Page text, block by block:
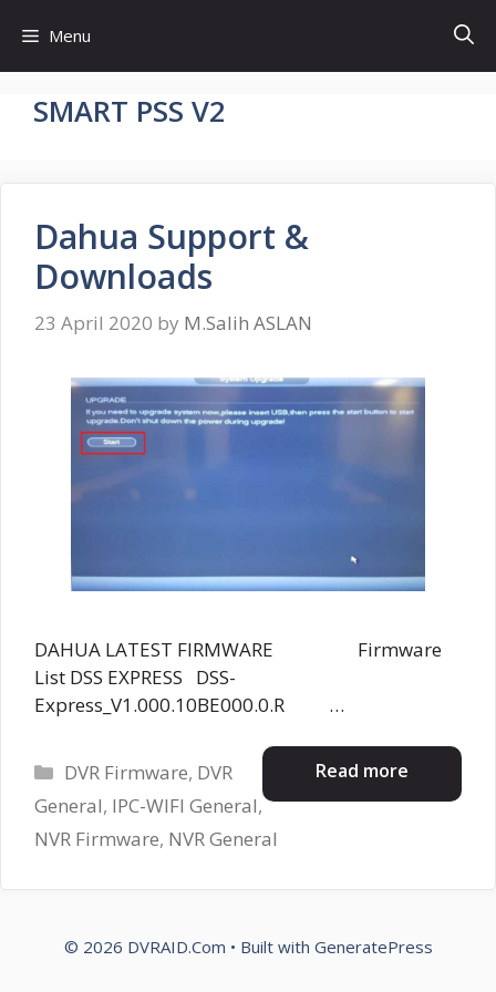
content
Menu
SMART PSS V2
Dahua Support &
Downloads
23 April 2020 by M.Salih ASLAN
DAHUA LATEST FIRMWARE Firmware
List DSS EXPRESS DSS-
Express_V1.000.10BE000.0.R …
Read more
Categories
DVR Firmware, DVR
General, IPC-WIFI General,
NVR Firmware, NVR General
© 2026 DVRAID.Com • Built with GeneratePress